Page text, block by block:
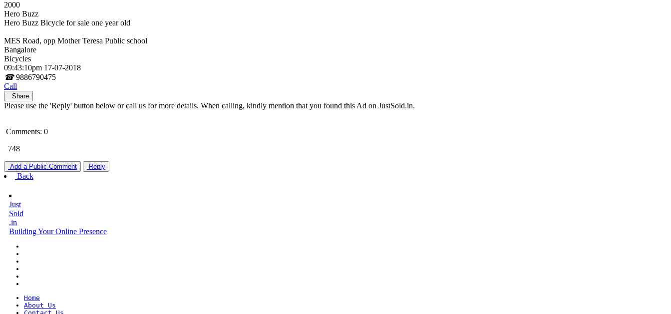
2000
Hero Buzz
Hero Buzz Bicycle for sale one year old
MES Road, opp Mother Teresa Public school
Bangalore
Bicycles
09:43:10pm 17-07-2018
☎ 9886790475
Call
Share
Please use the 'Reply' button below or call us for more details. When calling, kindly mention that you found this Ad on JustSold.in.
Comments: 0
748
Add a Public Comment Reply
Back
Just
Sold
.in
Building Your Online Presence
Home
About Us